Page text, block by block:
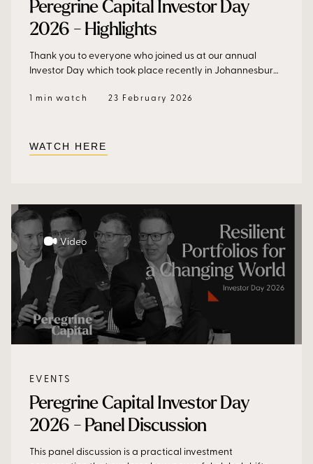
Peregrine Capital Investor Day
2026 - Highlights
Thank you to everyone who joined us at our annual
Investor Day which took place recently in Johannesburg.
our Portfolio Managers - discussed opportunity,
global investment landscape. The day ended with an
inspiring conversation with John Smit and Bryan Habana
1 min watch 23 February 2026
WATCH HERE
Video
EVENTS
Peregrine Capital Investor Day
2026 - Panel Discussion
This panel discussion is a practical investment